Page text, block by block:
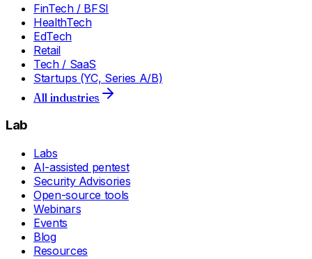
FinTech / BFSI
HealthTech
EdTech
Retail
Tech / SaaS
Startups (YC, Series A/B)
All industries
Lab
Labs
AI-assisted pentest
Security Advisories
Open-source tools
Webinars
Events
Blog
Resources